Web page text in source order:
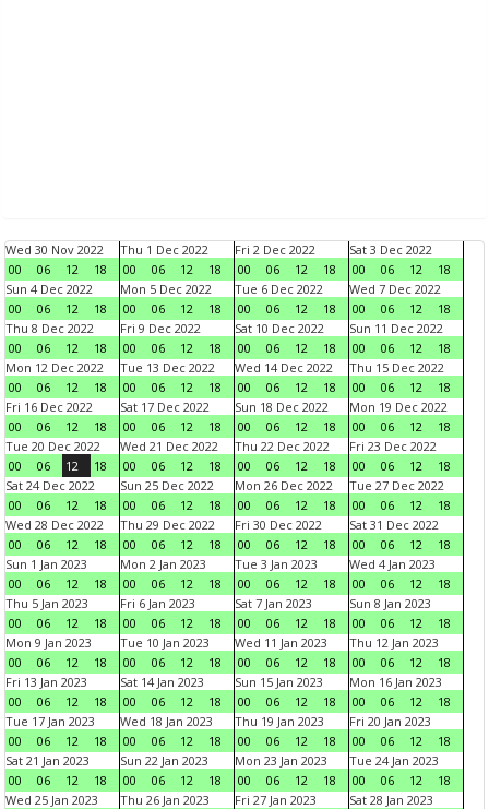
Wed 30 Nov 2022
00
06 12 18
Thu 1 Dec 2022
00
06 12 18
Fri 2 Dec 2022
00
06 12 18
Sat 3 Dec 2022
00
06 12
18
Sun 4 Dec 2022
00
06 12 18
Mon 5 Dec 2022
00
06 12 18
Tue 6 Dec 2022
00
06 12 18
Wed 7 Dec 2022
00
06 12
18
Thu 8 Dec 2022
00
06 12 18
Fri 9 Dec 2022
00
06 12 18
Sat 10 Dec 2022
00
06 12 18
Sun 11 Dec 2022
00
06 12
18
Mon 12 Dec 2022
00
06 12 18
Tue 13 Dec 2022
00
06 12 18
Wed 14 Dec 2022
00
06 12 18
Thu 15 Dec 2022
00
06 12
18
Fri 16 Dec 2022
00
06 12 18
Sat 17 Dec 2022
00
06 12 18
Sun 18 Dec 2022
00
06 12 18
Mon 19 Dec 2022
00
06 12
18
Tue 20 Dec 2022
00
06 12 18
Wed 21 Dec 2022
00
06 12 18
Thu 22 Dec 2022
00
06 12 18
Fri 23 Dec 2022
00
06 12
18
Sat 24 Dec 2022
00
06 12 18
Sun 25 Dec 2022
00
06 12 18
Mon 26 Dec 2022
00
06 12 18
Tue 27 Dec 2022
00
06 12
18
Wed 28 Dec 2022
00
06 12 18
Thu 29 Dec 2022
00
06 12 18
Fri 30 Dec 2022
00
06 12 18
Sat 31 Dec 2022
00
06 12
18
Sun 1 Jan 2023
00
06 12 18
Mon 2 Jan 2023
00
06 12 18
Tue 3 Jan 2023
00
06 12 18
Wed 4 Jan 2023
00
06 12
18
Thu 5 Jan 2023
00
06 12 18
Fri 6 Jan 2023
00
06 12 18
Sat 7 Jan 2023
00
06 12 18
Sun 8 Jan 2023
00
06 12
18
Mon 9 Jan 2023
00
06 12 18
Tue 10 Jan 2023
00
06 12 18
Wed 11 Jan 2023
00
06 12 18
Thu 12 Jan 2023
00
06 12
18
Fri 13 Jan 2023
00
06 12 18
Sat 14 Jan 2023
00
06 12 18
Sun 15 Jan 2023
00
06 12 18
Mon 16 Jan 2023
00
06 12
18
Tue 17 Jan 2023
00
06 12 18
Wed 18 Jan 2023
00
06 12 18
Thu 19 Jan 2023
00
06 12 18
Fri 20 Jan 2023
00
06 12
18
Sat 21 Jan 2023
00
06 12 18
Sun 22 Jan 2023
00
06 12 18
Mon 23 Jan 2023
00
06 12 18
Tue 24 Jan 2023
00
06 12
18
Wed 25 Jan 2023
Thu 26 Jan 2023
Fri 27 Jan 2023
Sat 28 Jan 2023